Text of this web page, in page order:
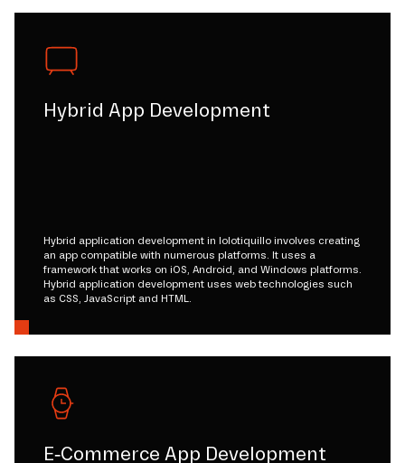
Hybrid App Development
Hybrid application development in lolotiquillo involves creating
an app compatible with numerous platforms. It uses a
framework that works on iOS, Android, and Windows platforms.
Hybrid application development uses web technologies such
as CSS, JavaScript and HTML.
E-Commerce App Development